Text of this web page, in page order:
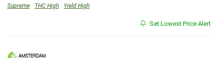
Supreme
THC High Yield High
Set Lowest Price Alert